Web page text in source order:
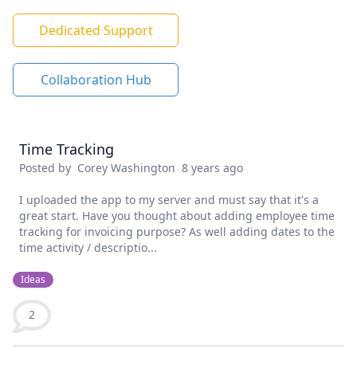
Dedicated Support
Collaboration Hub
Time Tracking
Posted by Corey Washington 8 years ago
I uploaded the app to my server and must say that it's a
great start. Have you thought about adding employee time
tracking for invoicing purpose? As well adding dates to the
time activity / descriptio...
Ideas
2